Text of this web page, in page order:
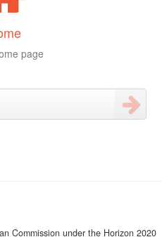
page
Commission under the Horizon 2020